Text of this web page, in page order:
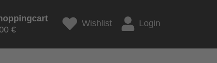
€
Wishlist Login